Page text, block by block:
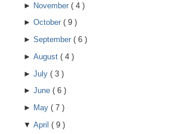
► November ( 4 )
► October ( 9 )
► September ( 6 )
► August ( 4 )
► July ( 3 )
► June ( 6 )
► May ( 7 )
▼ April ( 9 )